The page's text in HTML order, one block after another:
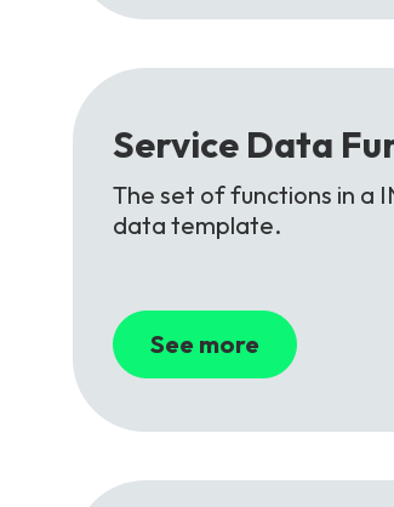
Service Data
The set of functions in a
data template.
See more